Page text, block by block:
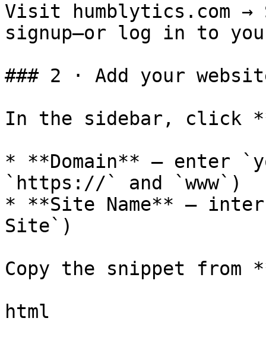
Visit humblytics.com
signup—or log in to
### 2 · Add your
In the sidebar, click
* **Domain** – enter
`https://` and `www`)
* **Site Name** –
Site`)
Copy the snippet from
html